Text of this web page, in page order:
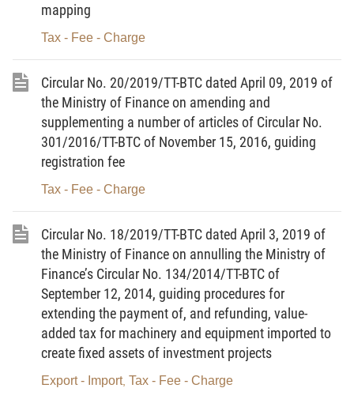
taxable price. An advance pricing agreement shall be established
before a taxpayer submits the tax declaration dossier.
revenues the collection of which is managed by tax administration
offices and which have not yet been paid into the state budget by
taxpayers by the prescribed payment deadline.
18.Trade database
information and data of enterprises which is organized, arranged
and updated based on information provided by business
organizations to tax administration offices in accordance with law.
19.Taxpayer information means information on a taxpayer
and information related to the tax liability of the taxpayer which is
provided by such taxpayer and collected by the tax administration
office in the course of tax administration.
20.Tax administration information system
information on tax-related statistics and accounting and other
mapping
Tax - Fee - Charge
Circular No. 20/2019/TT-BTC dated April 09, 2019 of
the Ministry of Finance on amending and
supplementing a number of articles of Circular No.
301/2016/TT-BTC of November 15, 2016, guiding
registration fee
Tax - Fee - Charge
Circular No. 18/2019/TT-BTC dated April 3, 2019 of
the Ministry of Finance on annulling the Ministry of
Finance’s Circular No. 134/2014/TT-BTC of
September 12, 2014, guiding procedures for
extending the payment of, and refunding, value-
added tax for machinery and equipment imported to
create fixed assets of investment projects
Export - Import, Tax - Fee - Charge